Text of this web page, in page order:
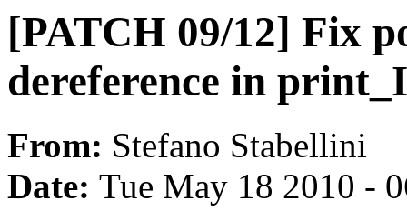
[PATCH 09/12] Fix
dereference in
From: Stefano Stabellini
Date: Tue May 18 2010 -